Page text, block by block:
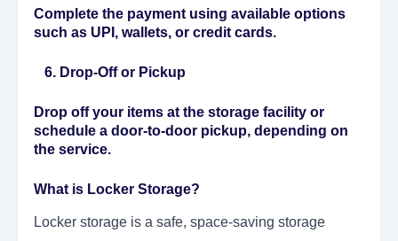
Complete the payment using available options
such as UPI, wallets, or credit cards.
6. Drop-Off or Pickup
Drop off your items at the storage facility or
schedule a door-to-door pickup, depending on
the service.
What is Locker Storage?
Locker storage is a safe, space-saving storage